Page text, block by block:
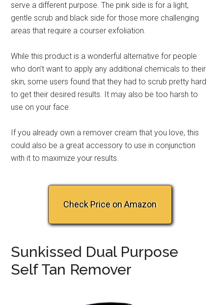
serve a different purpose. The pink side is for a light,
gentle scrub and black side for those more challenging
areas that require a courser exfoliation.
While this product is a wonderful alternative for people
who don’t want to apply any additional chemicals to their
skin, some users found that they had to scrub pretty hard
to get their desired results. It may also be too harsh to
use on your face.
If you already own a remover cream that you love, this
could also be a great accessory to use in conjunction
with it to maximize your results.
Check Price on Amazon
Sunkissed Dual Purpose
Self Tan Remover